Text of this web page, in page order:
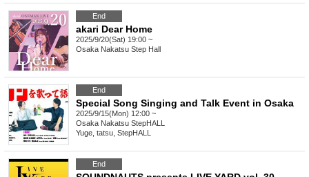
End
akari Dear Home
2025/9/20(Sat) 19:00 ~
Osaka Nakatsu Step Hall
End
Special Song Singing and Talk Event in Osaka
2025/9/15(Mon) 12:00 ~
Osaka Nakatsu StepHALL
Yuge, tatsu, StepHALL
End